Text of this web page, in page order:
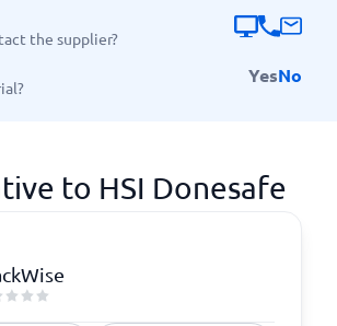
the supplier?
YesNo
to HSI Donesafe